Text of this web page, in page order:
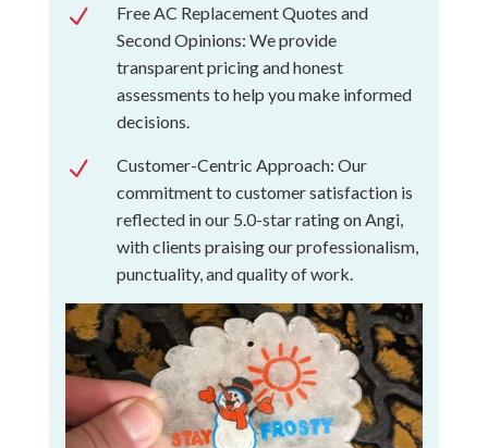
N
Free AC Replacement Quotes and
Second Opinions: We provide
transparent pricing and honest
assessments to help you make informed
decisions.
N
Customer-Centric Approach: Our
commitment to customer satisfaction is
reflected in our 5.0-star rating on Angi,
with clients praising our professionalism,
punctuality, and quality of work.